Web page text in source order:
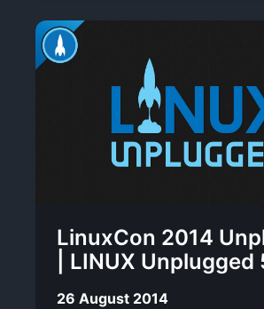
LinuxCon 2014
| LINUX Unplugged
26 August 2014